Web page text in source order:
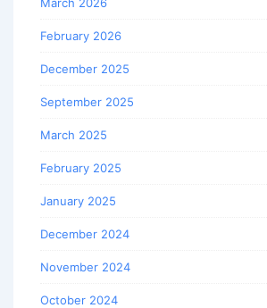
February 2026
December 2025
September 2025
March 2025
February 2025
January 2025
December 2024
November 2024
October 2024